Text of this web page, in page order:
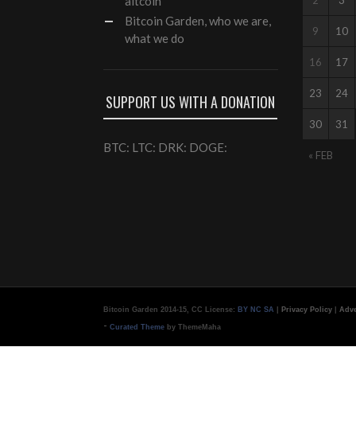
Bitcoin Garden, who we are,
what we do
SUPPORT US WITH A DONATION
BTC: LTC: DRK: DOGE:
« FEB
9 10
16 17
23 24
30 31
Bitcoin Garden 2014-15, CC License: BY NC SA Privacy Policy
- Curated Theme by ThemeMaha